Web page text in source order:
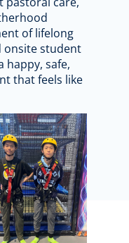
of lifelong
student
happy, safe,
that feels like